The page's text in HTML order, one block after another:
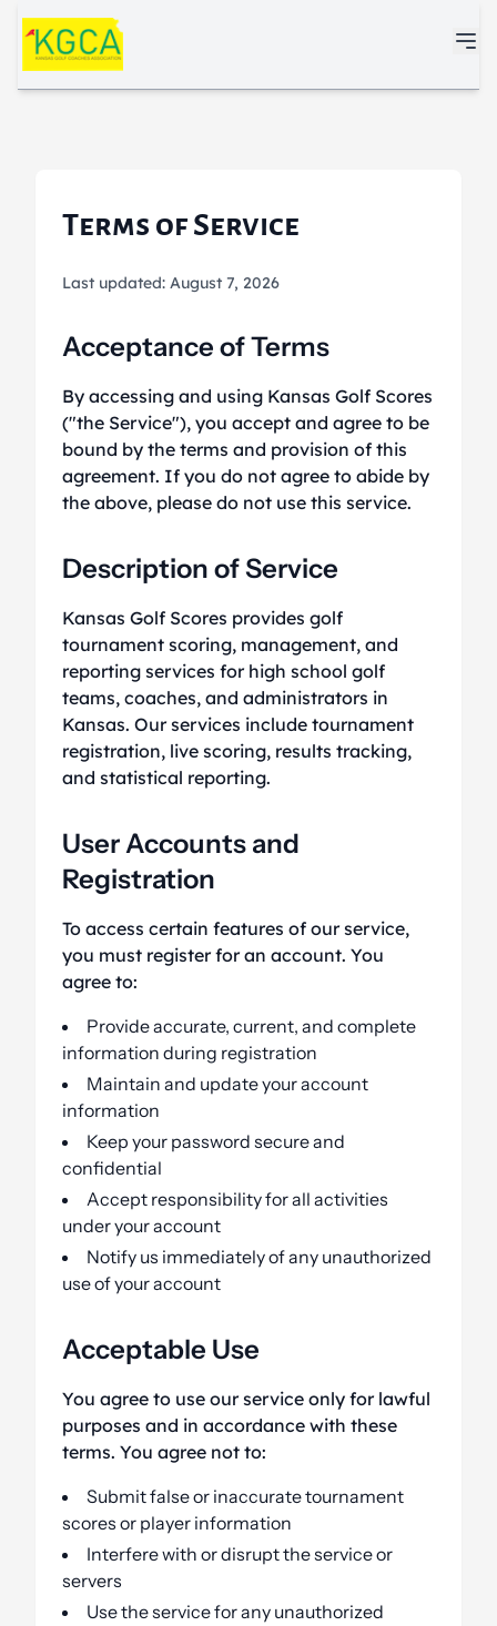
Skip to main content
Terms of Service
Last updated: August 7, 2026
Acceptance of Terms
By accessing and using Kansas Golf Scores
("the Service"), you accept and agree to be
bound by the terms and provision of this
agreement. If you do not agree to abide by
the above, please do not use this service.
Description of Service
Kansas Golf Scores provides golf
tournament scoring, management, and
reporting services for high school golf
teams, coaches, and administrators in
Kansas. Our services include tournament
registration, live scoring, results tracking,
and statistical reporting.
User Accounts and
Registration
To access certain features of our service,
you must register for an account. You
agree to:
Provide accurate, current, and complete
information during registration
Maintain and update your account
information
Keep your password secure and
confidential
Accept responsibility for all activities
under your account
Notify us immediately of any unauthorized
use of your account
Acceptable Use
You agree to use our service only for lawful
purposes and in accordance with these
terms. You agree not to:
Submit false or inaccurate tournament
scores or player information
Interfere with or disrupt the service or
servers
Use the service for any unauthorized